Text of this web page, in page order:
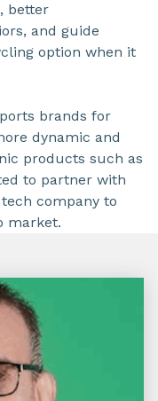
better
and guide
option when it
brands for
dynamic and
products such as
to partner with
company to
market.